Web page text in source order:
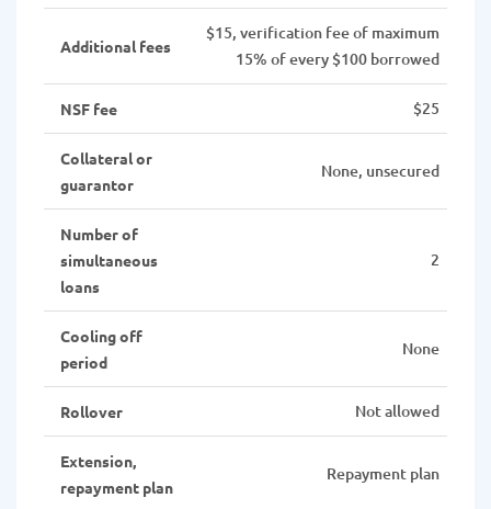
Additional fees
$15, verification fee of maximum
15% of every $100 borrowed
NSF fee $25
Collateral or
guarantor
None, unsecured
Number of
simultaneous
loans
2
Cooling off
period
None
Rollover Not allowed
Extension,
repayment plan
Repayment plan